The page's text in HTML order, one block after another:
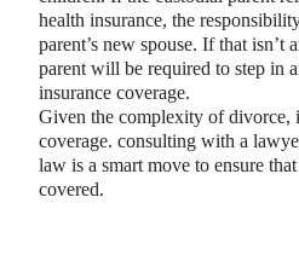
health insurance, the
parent’s new spouse. If that isn’t
parent will be required to step in
insurance coverage.
Given the complexity of divorce,
coverage. consulting with a
law is a smart move to ensure
covered.